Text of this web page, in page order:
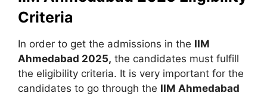
Criteria
In order to get the admissions in the IIM
Ahmedabad 2025, the candidates must fulfill
the eligibility criteria. It is very important for the
candidates to go through the IIM Ahmedabad